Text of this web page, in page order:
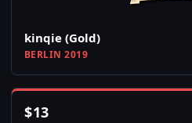
kinqie (Gold)
BERLIN 2019
$13